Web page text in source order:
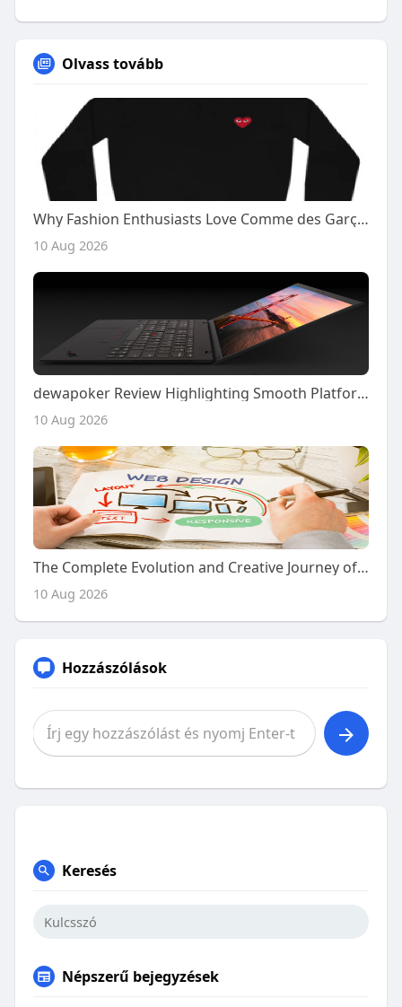
Olvass tovább
Why Fashion Enthusiasts Love Comme des Garçons Cardigans
10 Aug 2026
dewapoker Review Highlighting Smooth Platform Performance
10 Aug 2026
The Complete Evolution and Creative Journey of Modern Website Design in Building Powerful Digital Experiences
10 Aug 2026
Hozzászólások
Keresés
Népszerű bejegyzések